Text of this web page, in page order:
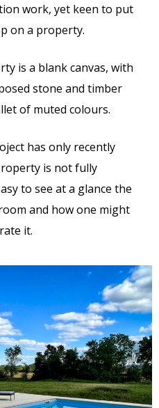
work, yet keen to put
on a property.
is a blank canvas, with
stone and timber
of muted colours.
has only recently
is not fully
to see at a glance the
and how one might
it.